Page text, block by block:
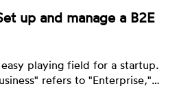
up and manage a B2E
playing field for a startup.
refers to "Enterprise,"…